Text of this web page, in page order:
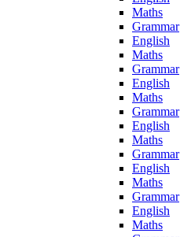
Maths
Grammar
English
Maths
Grammar
English
Maths
Grammar
English
Maths
Grammar
English
Maths
Grammar
English
Maths